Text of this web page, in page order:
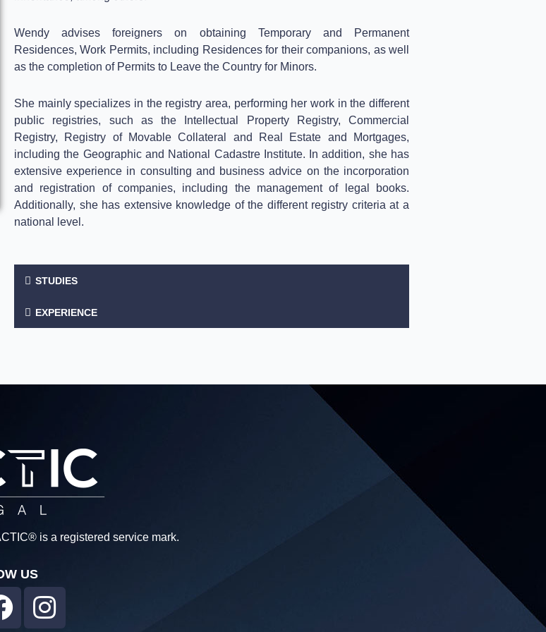
Wendy advises foreigners on obtaining Temporary and Permanent
Residences, Work Permits, including Residences for their companions, as well
as the completion of Permits to Leave the Country for Minors.
She mainly specializes in the registry area, performing her work in the different
public registries, such as the Intellectual Property Registry, Commercial
Registry, Registry of Movable Collateral and Real Estate and Mortgages,
including the Geographic and National Cadastre Institute.
In addition, she has
extensive experience in consulting and business advice on the incorporation
and registration of companies, including the management of legal books.
Additionally, she has extensive knowledge of the different registry criteria at a
national level.
STUDIES
EXPERIENCE
is a registered service mark.
US
a
I
n